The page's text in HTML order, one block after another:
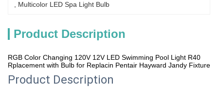
Multicolor LED Spa Light Bulb
Product Description
RGB Color Changing 120V 12V LED Swimming Pool Light R40
Rplacement with Bulb for Replacin Pentair Hayward Jandy Fixture
Product Description